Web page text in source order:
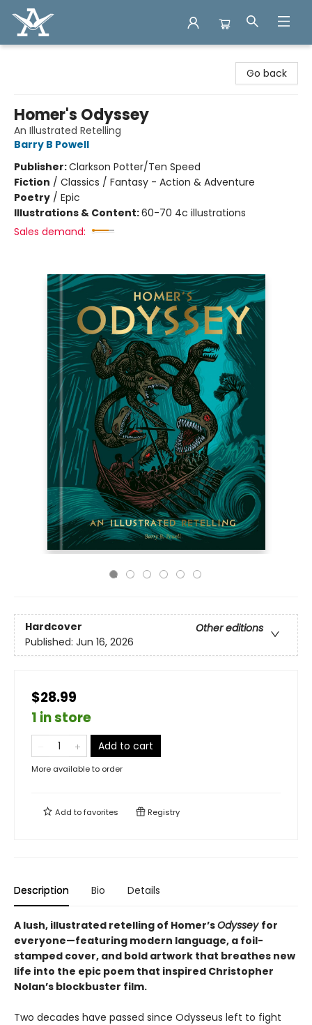
Go back
Homer's Odyssey
An Illustrated Retelling
Barry B Powell
Publisher:Clarkson Potter/Ten Speed
Fiction / Classics / Fantasy - Action & Adventure
Poetry / Epic
Illustrations & Content:60-70 4c illustrations
Sales demand:
Hardcover
Other editions
Published: Jun 16, 2026
$28.99
1 in store
Add to cart
More available to order
Add tofavorites Registry
Description Bio Details
A lush, illustrated retelling of Homer’sOdyssey for
everyone—featuring modern language, a foil-
stamped cover, and bold artwork that breathes new
life into the epic poem that inspired Christopher
Nolan’s blockbuster film.
Two decades have passed since Odysseus left to fight